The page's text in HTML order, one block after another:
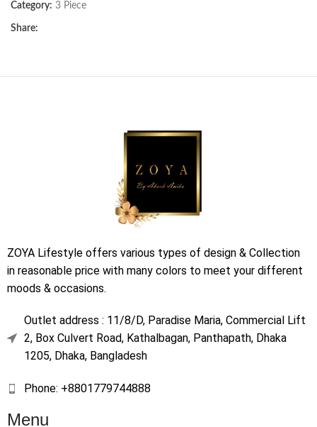
Category: 3 Piece
Share:
ZOYA Lifestyle offers various types of design & Collection
in reasonable price with many colors to meet your different
moods & occasions.
Outlet address : 11/8/D, Paradise Maria, Commercial Lift
2, Box Culvert Road, Kathalbagan, Panthapath, Dhaka
1205, Dhaka, Bangladesh
Phone: +8801779744888
Menu